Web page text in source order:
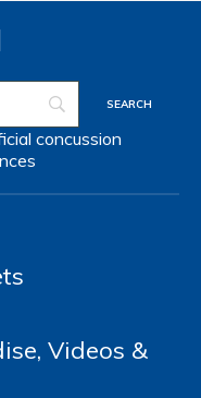
concussion
Videos &